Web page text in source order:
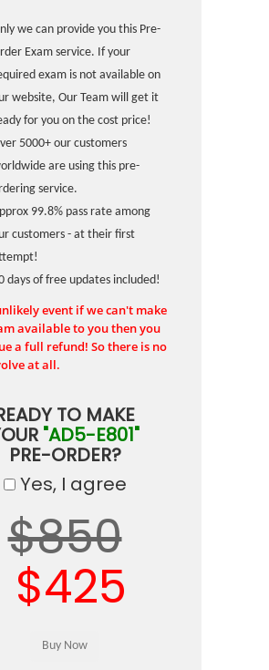
we can provide you this Pre-
Exam service. If your
exam is not available on
website, Our Team will get it
for you on the cost price!
5000+ our customers
are using this pre-
service.
99.8% pass rate among
customers - at their first
days of free updates included!
event if we can't make
available to you then you
a full refund! So there is no
at all.
TO MAKE
"AD5-E801"
PRE-ORDER?
Yes, I agree
$850
$425